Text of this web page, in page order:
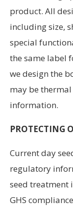
product. All
including size,
special
the same label
we design the
may be
information.
PROTECTING
Current day
regulatory
seed treatment
GHS